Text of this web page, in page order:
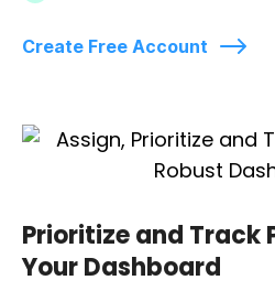
Create Free Account
Prioritize and Track
Your Dashboard